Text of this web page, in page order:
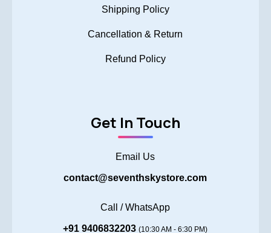
Shipping Policy
Cancellation & Return
Refund Policy
Get In Touch
Email Us
contact@seventhskystore.com
Call / WhatsApp
+91 9406832203(10:30 AM - 6:30 PM)